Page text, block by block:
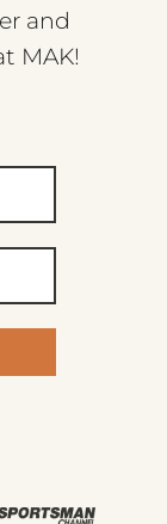
and
MAK!